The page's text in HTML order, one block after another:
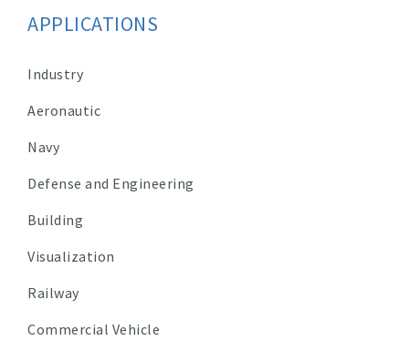
APPLICATIONS
Industry
Aeronautic
Navy
Defense and Engineering
Building
Visualization
Railway
Commercial Vehicle